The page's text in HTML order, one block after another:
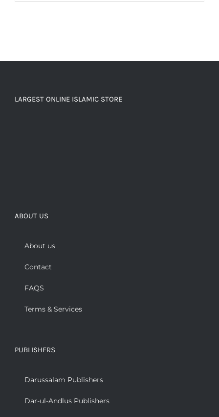
LARGEST ONLINE ISLAMIC STORE
ABOUT US
About us
Contact
FAQS
Terms & Services
PUBLISHERS
Darussalam Publishers
Dar-ul-Andlus Publishers